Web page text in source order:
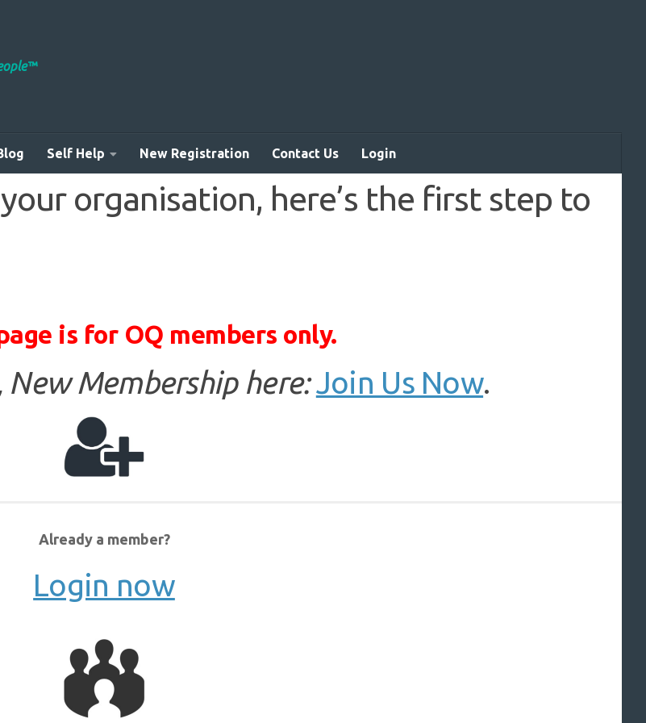
Self Help New Registration Contact Us Login
organisation, here’s the first step to
is for OQ members only.
New Membership here:Join Us Now.
Already a member?
Login now